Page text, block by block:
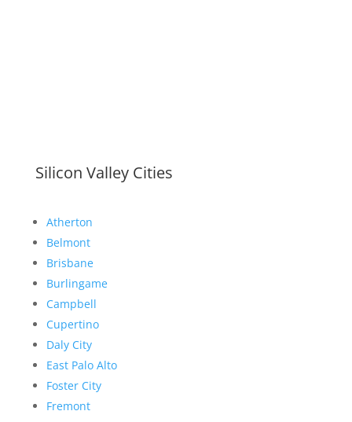
Silicon Valley Cities
Atherton
Belmont
Brisbane
Burlingame
Campbell
Cupertino
Daly City
East Palo Alto
Foster City
Fremont